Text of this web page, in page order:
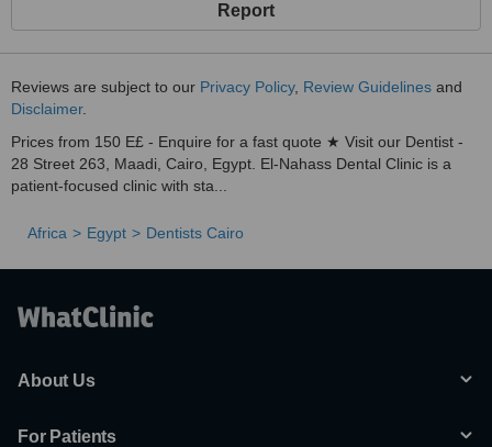
Report
Reviews are subject to our Privacy Policy, Review Guidelines and
Disclaimer.
Prices from 150 E£ - Enquire for a fast quote ★ Visit our Dentist -
28 Street 263, Maadi, Cairo, Egypt. El-Nahass Dental Clinic is a
patient-focused clinic with sta...
Africa Egypt Dentists Cairo
About Us
For Patients